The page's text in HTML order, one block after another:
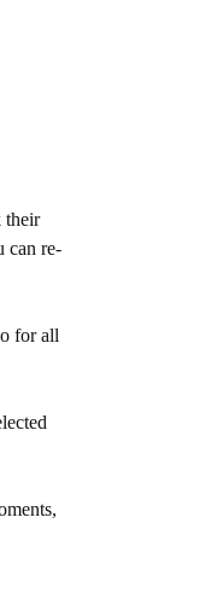
their
can re-
for all